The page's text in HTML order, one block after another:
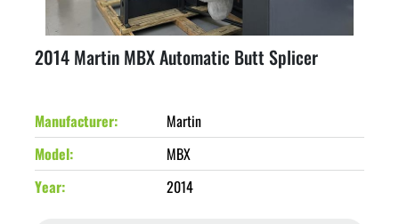
2014 Martin MBX Automatic Butt Splicer
Manufacturer
Martin
Model
MBX
Year
2014